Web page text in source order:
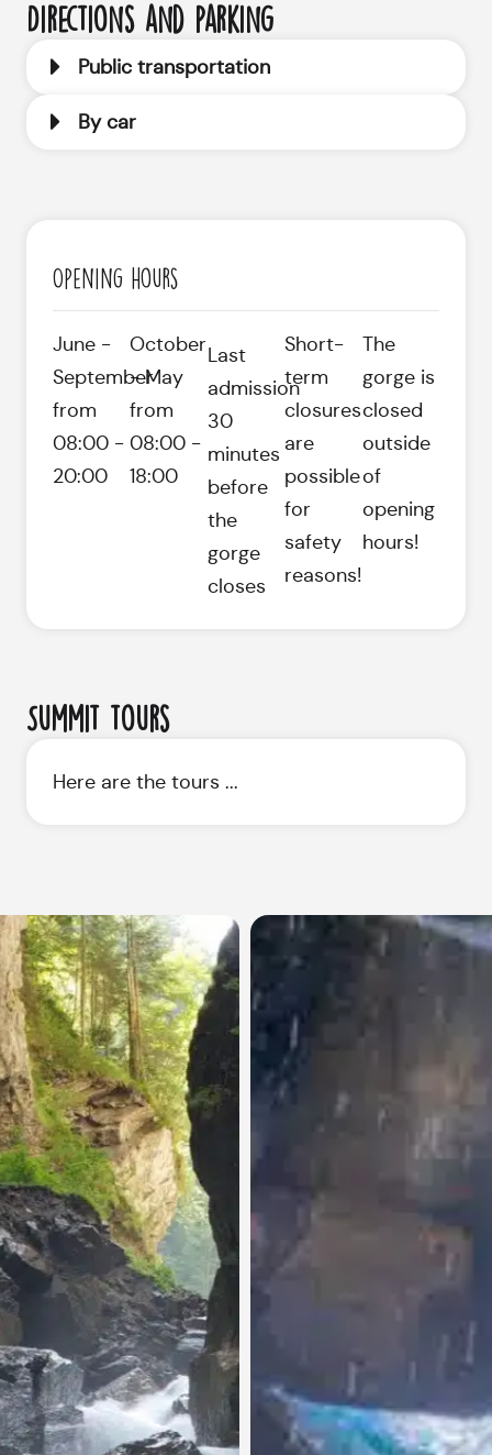
Directions and parking
Public transportation
By car
Opening hours
June -
September
from
08:00 -
20:00
October
- May
from
08:00 -
18:00
Last
admission
30
minutes
before
the
gorge
closes
Short-
term
closures
are
possible
for
safety
reasons!
The
gorge is
closed
outside
of
opening
hours!
Summit tours
Here are the tours ...